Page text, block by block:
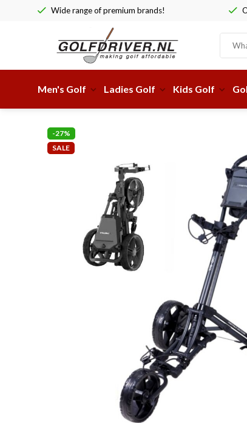
Wide range of premium brands!
Men's Golf Ladies Golf Kids Golf
-27%
SALE